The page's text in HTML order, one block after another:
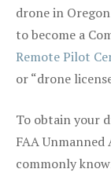
drone in
to become a
Remote Pilot
or “drone
To obtain your
FAA Unmanned
commonly